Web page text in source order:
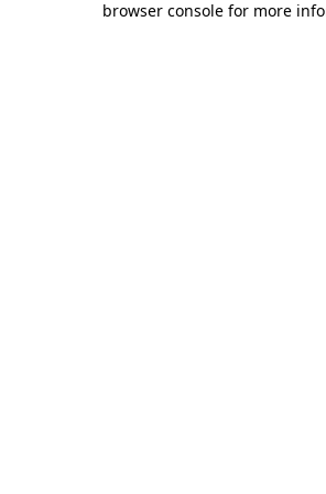
browser console for more